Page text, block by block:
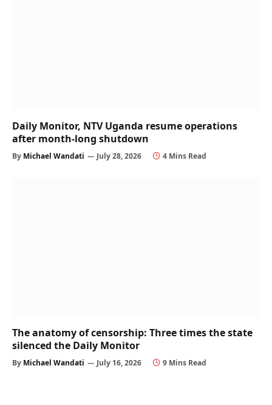
Daily Monitor, NTV Uganda resume operations
after month-long shutdown
By Michael Wandati July 28, 2026 4 Mins Read
The anatomy of censorship: Three times the state
silenced the Daily Monitor
By Michael Wandati July 16, 2026 9 Mins Read